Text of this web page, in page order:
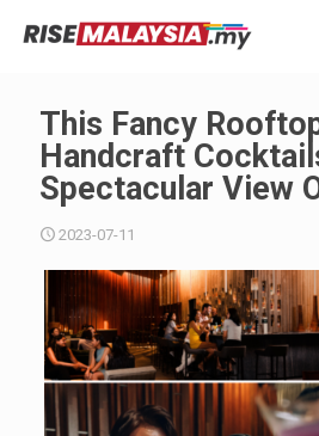
This Fancy
Handcraft
Spectacular View
2023-07-11